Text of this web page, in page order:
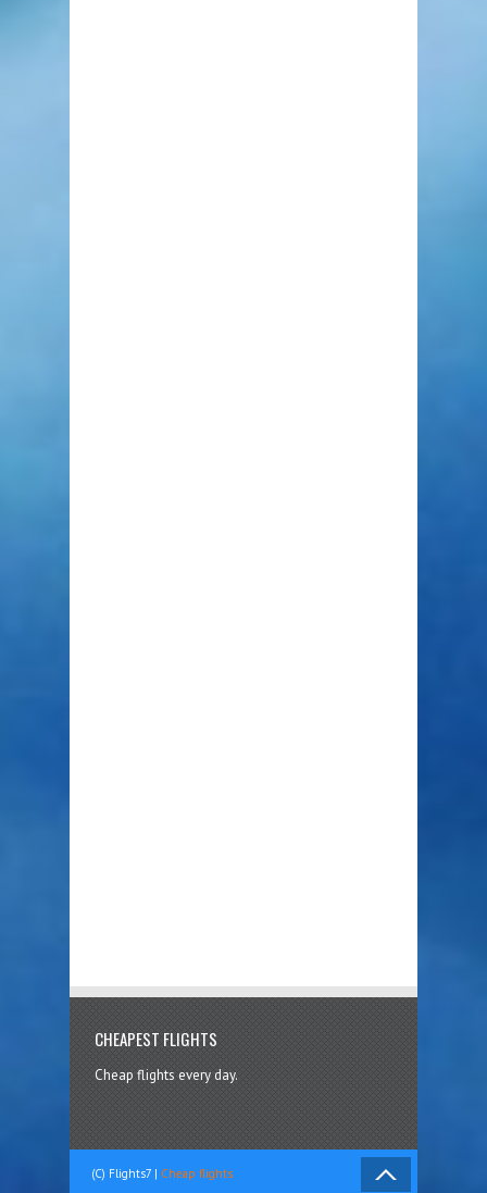
CHEAPEST FLIGHTS
Cheap flights every day.
(C) Flights7 | Cheap flights